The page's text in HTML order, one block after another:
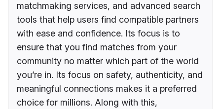
matchmaking services, and advanced search
tools that help users find compatible partners
with ease and confidence. Its focus is to
ensure that you find matches from your
community no matter which part of the world
you’re in. Its focus on safety, authenticity, and
meaningful connections makes it a preferred
choice for millions. Along with this,